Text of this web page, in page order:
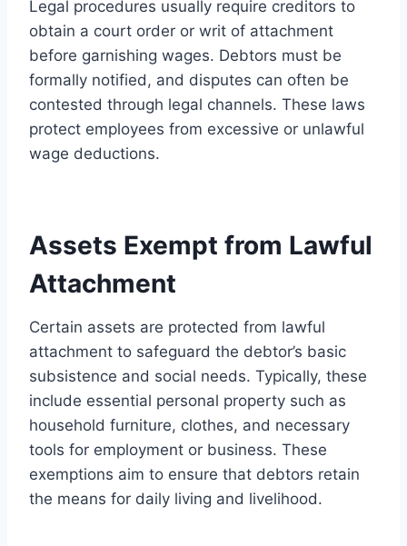
Legal procedures usually require creditors to
obtain a court order or writ of attachment
before garnishing wages. Debtors must be
formally notified, and disputes can often be
contested through legal channels. These laws
protect employees from excessive or unlawful
wage deductions.
Assets Exempt from Lawful
Attachment
Certain assets are protected from lawful
attachment to safeguard the debtor’s basic
subsistence and social needs. Typically, these
include essential personal property such as
household furniture, clothes, and necessary
tools for employment or business. These
exemptions aim to ensure that debtors retain
the means for daily living and livelihood.